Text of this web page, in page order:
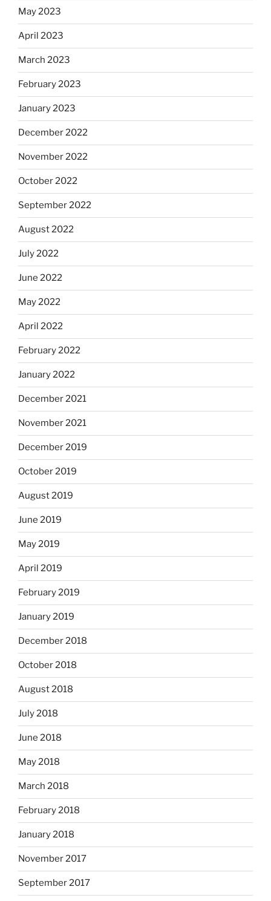
May 2023
April 2023
March 2023
February 2023
January 2023
December 2022
November 2022
October 2022
September 2022
August 2022
July 2022
June 2022
May 2022
April 2022
February 2022
January 2022
December 2021
November 2021
December 2019
October 2019
August 2019
June 2019
May 2019
April 2019
February 2019
January 2019
December 2018
October 2018
August 2018
July 2018
June 2018
May 2018
March 2018
February 2018
January 2018
November 2017
September 2017